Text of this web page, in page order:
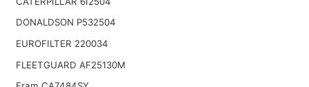
DONALDSON P532504
EUROFILTER 220034
FLEETGUARD AF25130M